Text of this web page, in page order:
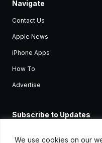
We use cookies on our
Navigate
Contact Us
Apple News
iPhone Apps
How To
Advertise
Subscribe to Updates
Apple devices.